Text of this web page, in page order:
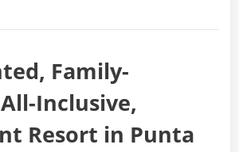
Family-
Inclusive,
Resort in Punta